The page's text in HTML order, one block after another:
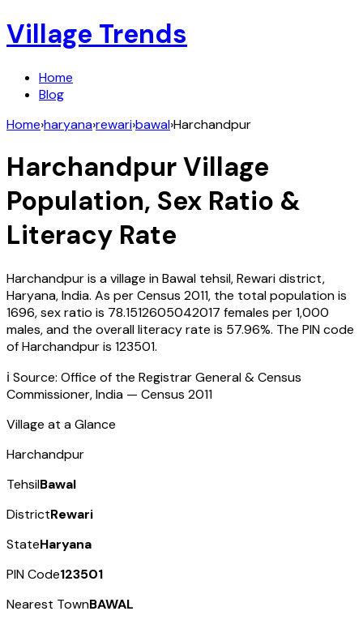
Village Trends
Home
Blog
Home›haryana›rewari›bawal›Harchandpur
HarchandpurVillage
Population, Sex Ratio &
Literacy Rate
Harchandpuris a village inBawal tehsil,Rewaridistrict,
Haryana,India. As per Census 2011, the total population is
1696, sex ratio is 78.1512605042017 females per 1,000
males, and the overall literacy rate is 57.96%. The PIN code
ofHarchandpuris 123501.
ℹ️ Source: Office of the Registrar General & Census
Commissioner, India — Census 2011
Village at a Glance
Harchandpur
TehsilBawal
DistrictRewari
StateHaryana
PIN Code123501
Nearest TownBAWAL